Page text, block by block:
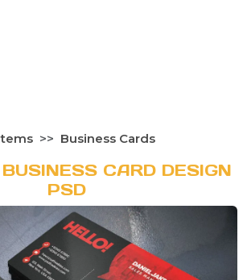
Business Cards
CARD DESIGN
PSD